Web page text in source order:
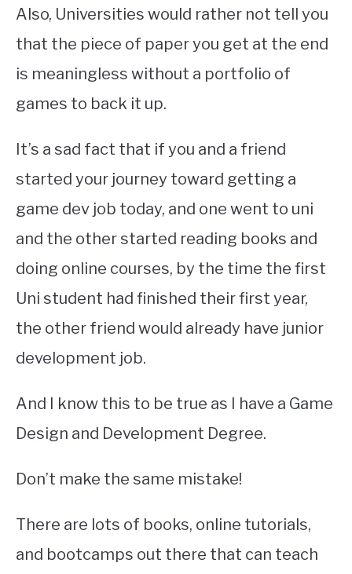
Also, Universities would rather not tell you
that the piece of paper you get at the end
is meaningless without a portfolio of
games to back it up.
It’s a sad fact that if you and a friend
started your journey toward getting a
game dev job today, and one went to uni
and the other started reading books and
doing online courses, by the time the first
Uni student had finished their first year,
the other friend would already have junior
development job.
And I know this to be true as I have a Game
Design and Development Degree.
Don’t make the same mistake!
There are lots of books, online tutorials,
and bootcamps out there that can teach